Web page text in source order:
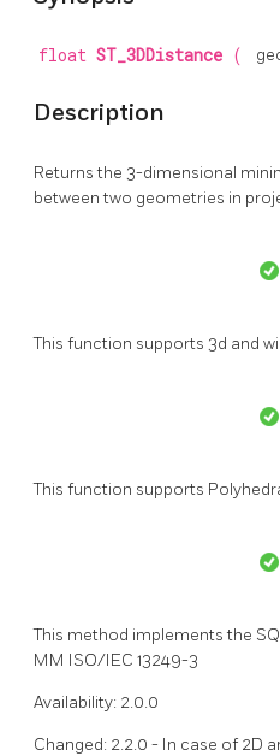
float ST_3DDistance (
Description
Returns the 3-dimensional
between two geometries in
This function supports 3d and
This function supports
This method implements the
MM ISO/IEC 13249-3
Availability: 2.0.0
Changed: 2.2.0 - In case of 2D